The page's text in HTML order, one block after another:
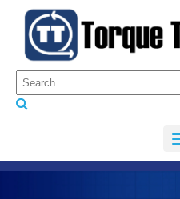
This is a search field with an
There are no